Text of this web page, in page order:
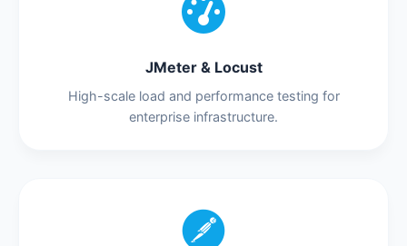
JMeter & Locust
High-scale load and performance testing for
enterprise infrastructure.